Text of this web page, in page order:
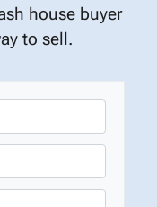
house buyer
to sell.